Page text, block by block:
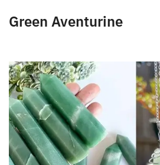
Green Aventurine